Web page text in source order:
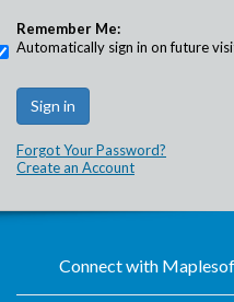
Remember Me:
Automatically sign in on future
Forgot Your Password?
Create an Account
Connect with